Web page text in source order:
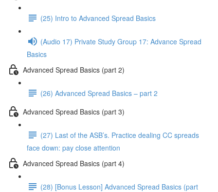
(25) Intro to Advanced Spread Basics
(Audio 17) Private Study Group 17: Advance Spread
Basics
Advanced Spread Basics (part 2)
(26) Advanced Spread Basics – part 2
Advanced Spread Basics (part 3)
(27) Last of the ASB’s. Practice dealing CC spreads
face down: pay close attention
Advanced Spread Basics (part 4)
(28) [Bonus Lesson] Advanced Spread Basics (part